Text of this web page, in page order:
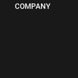
COMPANY